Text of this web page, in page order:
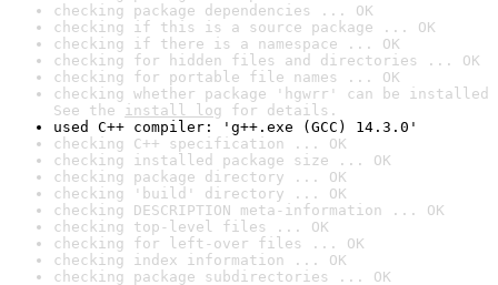
checking package dependencies ... OK
checking if this is a source package ... OK
checking if there is a namespace ... OK
checking for hidden files and directories ... OK
checking for portable file names ... OK
checking whether package 'hgwrr' can be
See the install log for details.
used C++ compiler: 'g++.exe (GCC) 14.3.0'
checking C++ specification ... OK
checking installed package size ... OK
checking package directory ... OK
checking 'build' directory ... OK
checking DESCRIPTION meta-information ... OK
checking top-level files ... OK
checking for left-over files ... OK
checking index information ... OK
checking package subdirectories ... OK